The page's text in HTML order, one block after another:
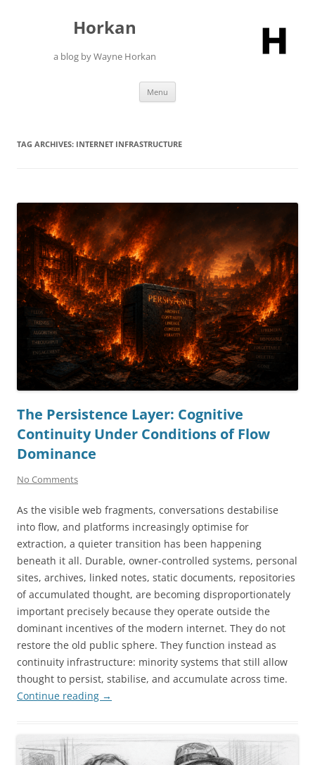
Horkan
a blog by Wayne Horkan
Menu
TAG ARCHIVES: INTERNET INFRASTRUCTURE
The Persistence Layer: Cognitive
Continuity Under Conditions of Flow
Dominance
No Comments
As the visible web fragments, conversations destabilise
into flow, and platforms increasingly optimise for
extraction, a quieter transition has been happening
beneath it all. Durable, owner-controlled systems, personal
sites, archives, linked notes, static documents, repositories
of accumulated thought, are becoming disproportionately
important precisely because they operate outside the
dominant incentives of the modern internet. They do not
restore the old public sphere. They function instead as
continuity infrastructure: minority systems that still allow
thought to persist, stabilise, and accumulate across time.
Continue reading →